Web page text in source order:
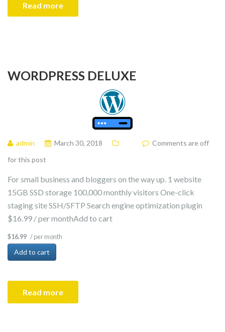
Read more
WORDPRESS DELUXE
admin March 30, 2018
Comments are off
for this post
For small business and bloggers on the way up. 1 website
15GB SSD storage 100,000 monthly visitors One-click
staging site SSH/SFTP Search engine optimization plugin
$16.99 / per monthAdd to cart
$16.99 / per month
Add to cart
Read more